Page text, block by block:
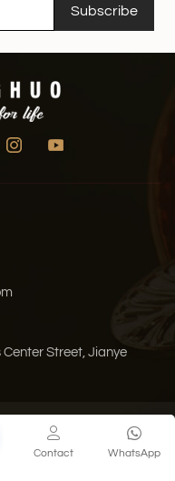
Subscribe
Center Street, Jianye
Sitemap
Co., Ltd. All
WhatsApp
Contact